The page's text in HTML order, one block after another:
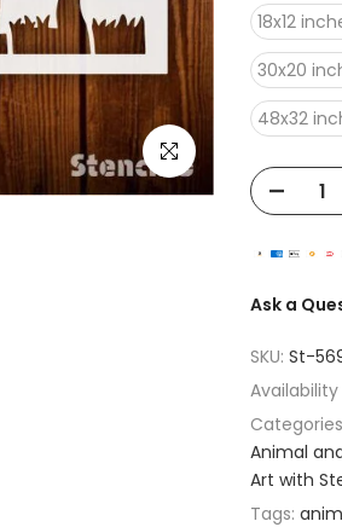
Click to enlarge
18x12
30x20
48x32
Ask a
SKU: St-
Availability
Animal
Art with
Tags: